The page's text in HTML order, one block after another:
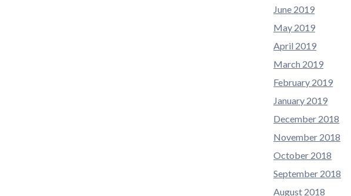
June 2019
May 2019
April 2019
March 2019
February 2019
January 2019
December 2018
November 2018
October 2018
September 2018
August 2018